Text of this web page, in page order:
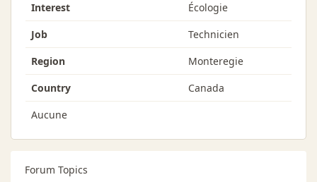
Interest
Écologie
Job
Technicien
Region
Monteregie
Country
Canada
Aucune
Forum Topics